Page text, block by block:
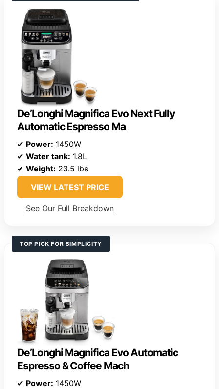
De’Longhi Magnifica Evo Next Fully
Automatic Espresso Ma
✔ Power: 1450W
✔ Water tank: 1.8L
✔ Weight: 23.5 lbs
VIEW LATEST PRICE
See Our Full Breakdown
TOP PICK FOR SIMPLICITY
De’Longhi Magnifica Evo Automatic
Espresso & Coffee Mach
✔ Power: 1450W